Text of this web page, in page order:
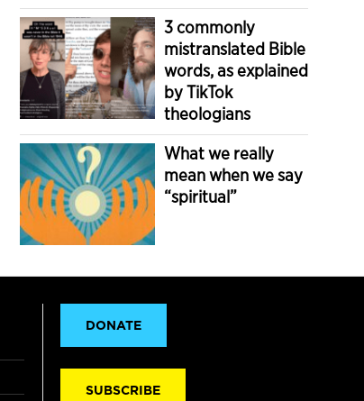
3 commonly
mistranslated Bible
words, as explained
by TikTok
theologians
What we really
mean when we say
“spiritual”
DONATE
SUBSCRIBE